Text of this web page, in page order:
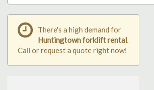
There's a high demand for
Huntingtown forklift rental.
Call or request a quote right now!